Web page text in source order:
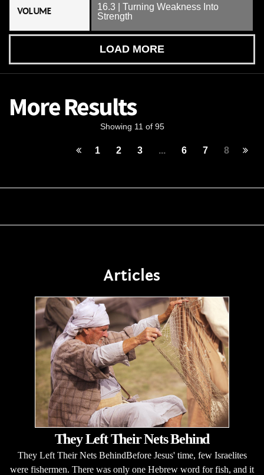
VOLUME
16.3 | Turning Weakness Into
Strength
LOAD MORE
More Results
Showing 11 of 95
1 2 3 ... 6 7 8
Articles
They Left Their Nets Behind
They Left Their Nets BehindBefore Jesus' time, few Israelites
were fishermen. There was only one Hebrew word for fish, and it